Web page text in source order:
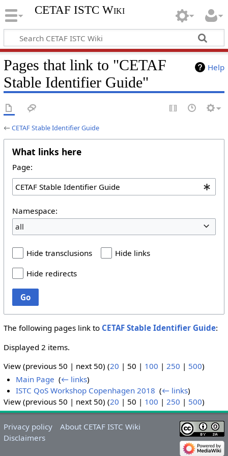
CETAF ISTC Wiki
Help
Pages that link to "CETAF
Stable Identifier Guide"
←CETAF Stable Identifier Guide
What links here
Page:
Namespace:
all
Hide transclusions
Hide links
Hide redirects
Go
The following pages link to CETAF Stable Identifier Guide:
Displayed 2 items.
View (previous 50 | next 50) (20 | 50 | 100 | 250 | 500)
Main Page ‎(← links)
ISTC QoS Workshop Copenhagen 2018 ‎(← links)
View (previous 50 | next 50) (20 | 50 | 100 | 250 | 500)
Privacy policy
About CETAF ISTC Wiki
Disclaimers